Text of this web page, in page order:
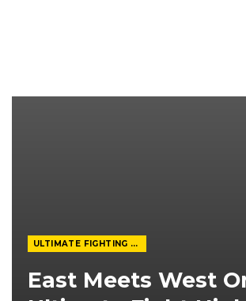
ULTIMATE FIGHTING CHAMPIONSHIP
East Meets West